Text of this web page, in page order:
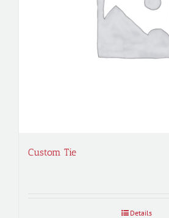
Custom Tie
Details